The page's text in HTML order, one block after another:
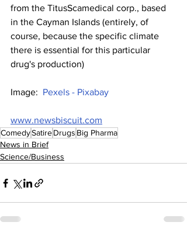
from the TitusScamedical corp., based
in the Cayman Islands (entirely, of
course, because the specific climate
there is essential for this particular
drug's production)
Image: Pexels - Pixabay
www.newsbiscuit.com
ComedySatireDrugs Big Pharma
News in Brief
Science/Business